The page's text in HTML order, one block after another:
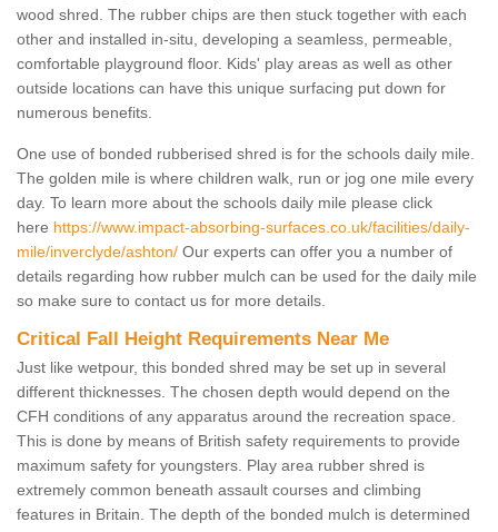
wood shred. The rubber chips are then stuck together with each
other and installed in-situ, developing a seamless, permeable,
comfortable playground floor. Kids' play areas as well as other
outside locations can have this unique surfacing put down for
numerous benefits.
One use of bonded rubberised shred is for the schools daily mile.
The golden mile is where children walk, run or jog one mile every
day. To learn more about the schools daily mile please click
here https://www.impact-absorbing-surfaces.co.uk/facilities/daily-
mile/inverclyde/ashton/ Our experts can offer you a number of
details regarding how rubber mulch can be used for the daily mile
so make sure to contact us for more details.
Critical Fall Height Requirements Near Me
Just like wetpour, this bonded shred may be set up in several
different thicknesses. The chosen depth would depend on the
CFH conditions of any apparatus around the recreation space.
This is done by means of British safety requirements to provide
maximum safety for youngsters. Play area rubber shred is
extremely common beneath assault courses and climbing
features in Britain. The depth of the bonded mulch is determined